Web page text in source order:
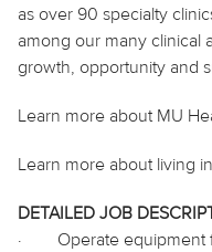
as over 90 specialty
among our many clinical
growth, opportunity and
Learn more about MU
Learn more about living
DETAILED JOB
·
Operate equipment